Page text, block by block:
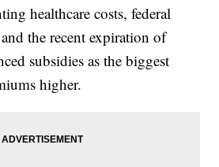
healthcare costs, federal
the recent expiration of
subsidies as the biggest
higher.